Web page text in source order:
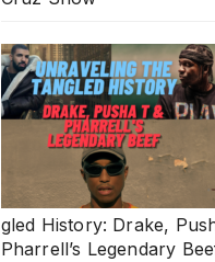
gled History: Drake,
Pharrell’s Legendary